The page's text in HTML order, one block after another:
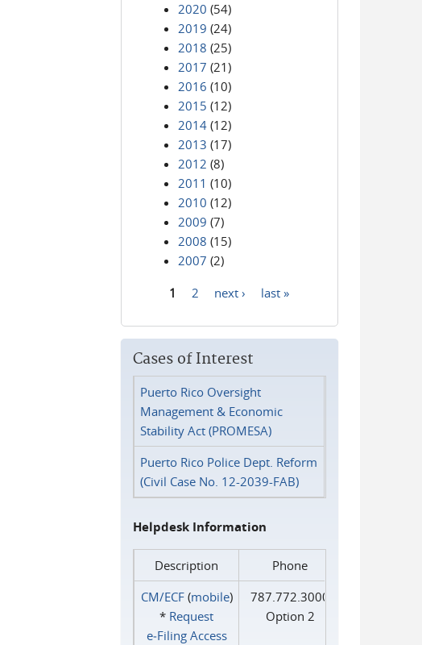
2020 (54)
2019 (24)
2018 (25)
2017 (21)
2016 (10)
2015 (12)
2014 (12)
2013 (17)
2012 (8)
2011 (10)
2010 (12)
2009 (7)
2008 (15)
2007 (2)
1 2 next › last »
Cases of Interest
Puerto Rico Oversight
Management & Economic
Stability Act (PROMESA)
Puerto Rico Police Dept. Reform
(Civil Case No. 12-2039-FAB)
Helpdesk Information
Description
Phone
CM/ECF(mobile)
* Request
e‑Filing Access
787.772.3000
Option 2